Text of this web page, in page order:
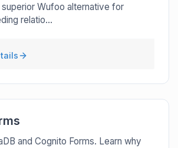
superior Wufoo alternative for
relatio...
and Cognito Forms. Learn why